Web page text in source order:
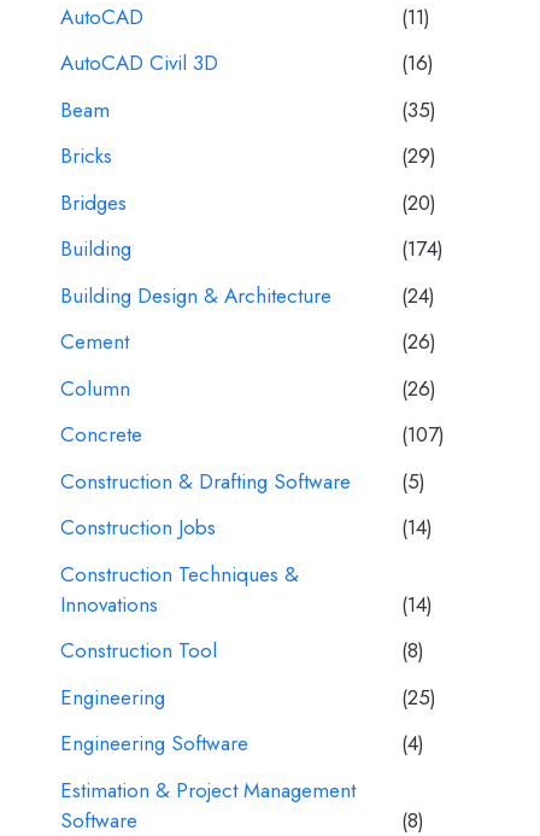
AutoCAD
(11)
AutoCAD Civil 3D
(16)
Beam
(35)
Bricks
(29)
Bridges
(20)
Building
(174)
Building Design & Architecture
(24)
Cement
(26)
Column
(26)
Concrete
(107)
Construction & Drafting Software
(5)
Construction Jobs
(14)
Construction Techniques &
Innovations
(14)
Construction Tool
(8)
Engineering
(25)
Engineering Software
(4)
Estimation & Project Management
Software
(8)